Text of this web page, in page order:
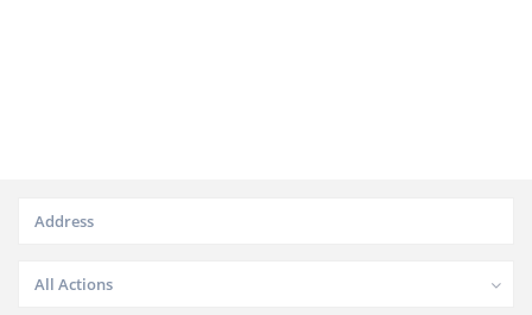
All Actions